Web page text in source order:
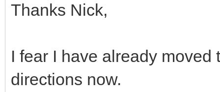
Thanks Nick,
I fear I have already
directions now.